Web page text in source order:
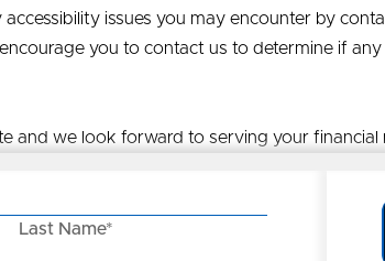
issues you may encounter by
you to contact us to determine if
and we look forward to serving your financial
Last Name*